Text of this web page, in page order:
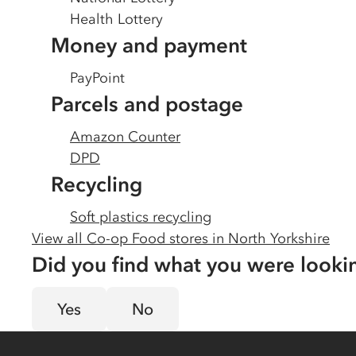
Health Lottery
Money and payment
PayPoint
Parcels and postage
Amazon Counter
DPD
Recycling
Soft plastics recycling
View all Co-op Food stores in North Yorkshire
Did you find what you were
Yes No